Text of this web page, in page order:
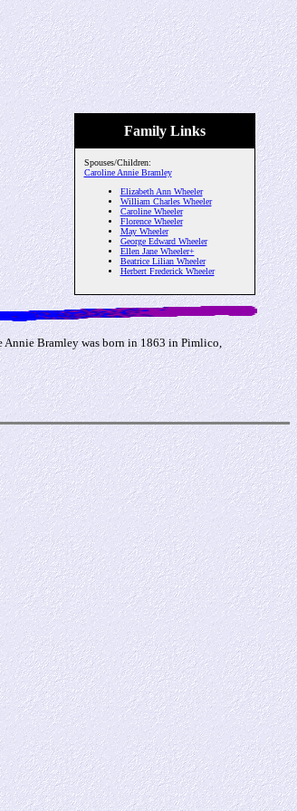
Family Links
Spouses/Children:
Caroline Annie Bramley
Elizabeth Ann Wheeler
William Charles Wheeler
Caroline Wheeler
Florence Wheeler
May Wheeler
George Edward Wheeler
Ellen Jane Wheeler+
Beatrice Lilian Wheeler
Herbert Frederick Wheeler
Annie Bramley was born in 1863 in Pimlico,